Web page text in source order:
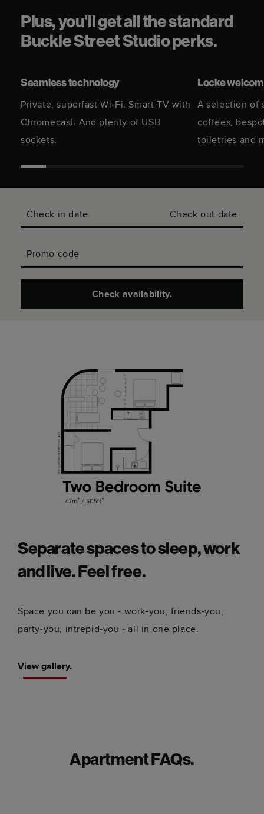
Plus, you'll get all the standard
Buckle Street Studio perks.
Seamless technology
Private, superfast Wi-Fi. Smart TV with
Chromecast. And plenty of USB
sockets.
Locke
A selection of
coffees,
toiletries and
Check in date Check out date
Promo code
Check availability.
Separate spaces to sleep, work
and live. Feel free.
Space you can be you - work-you, friends-you,
party-you, intrepid-you - all in one place.
View gallery.
Apartment FAQs.